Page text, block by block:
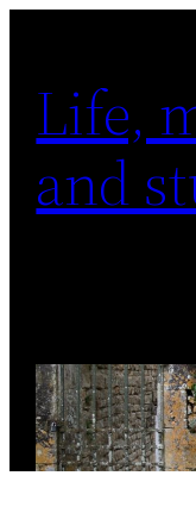
content
Life,
and